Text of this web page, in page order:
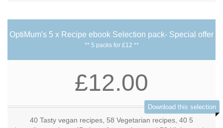
OptiMum's 5 x Recipe ebook Selection pack- Special offer
** 5 packs for £12 **
£12.00
Download this selection
40 Tasty vegan recipes, 58 Vegetarian recipes, 40 5